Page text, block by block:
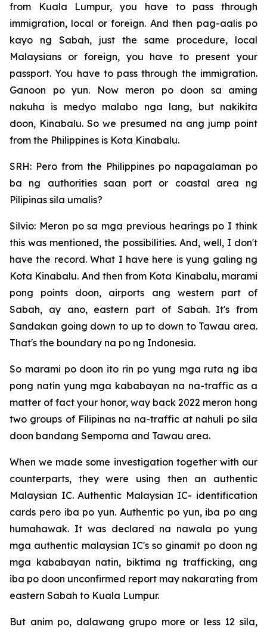
from Kuala Lumpur, you have to pass through
immigration, local or foreign. And then pag-aalis po
kayo ng Sabah, just the same procedure, local
Malaysians or foreign, you have to present your
passport. You have to pass through the immigration.
Ganoon po yun. Now meron po doon sa aming
nakuha is medyo malabo nga lang, but nakikita
doon, Kinabalu. So we presumed na ang jump point
from the Philippines is Kota Kinabalu.
SRH: Pero from the Philippines po napagalaman po
ba ng authorities saan port or coastal area ng
Pilipinas sila umalis?
Silvio: Meron po sa mga previous hearings po I think
this was mentioned, the possibilities. And, well, I don't
have the record. What I have here is yung galing ng
Kota Kinabalu. And then from Kota Kinabalu, marami
pong points doon, airports ang western part of
Sabah, ay ano, eastern part of Sabah. It's from
Sandakan going down to up to down to Tawau area.
That's the boundary na po ng Indonesia.
So marami po doon ito rin po yung mga ruta ng iba
pong natin yung mga kababayan na na-traffic as a
matter of fact your honor, way back 2022 meron hong
two groups of Filipinas na na-traffic at nahuli po sila
doon bandang Semporna and Tawau area.
When we made some investigation together with our
counterparts, they were using then an authentic
Malaysian IC. Authentic Malaysian IC- identification
cards pero iba po yun. Authentic po yun, iba po ang
humahawak. It was declared na nawala po yung
mga authentic malaysian IC's so ginamit po doon ng
mga kababayan natin, biktima ng trafficking, ang
iba po doon unconfirmed report may nakarating from
eastern Sabah to Kuala Lumpur.
But anim po, dalawang grupo more or less 12 sila,